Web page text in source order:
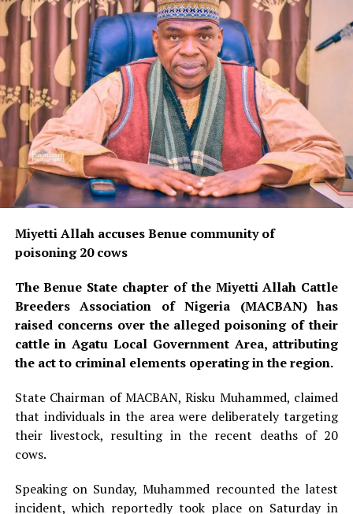
Miyetti Allah accuses Benue community of
poisoning 20 cows
The Benue State chapter of the Miyetti Allah Cattle
Breeders Association of Nigeria (MACBAN) has
raised concerns over the alleged poisoning of their
cattle in Agatu Local Government Area, attributing
the act to criminal elements operating in the region.
State Chairman of MACBAN, Risku Muhammed, claimed
that individuals in the area were deliberately targeting
their livestock, resulting in the recent deaths of 20
cows.
Speaking on Sunday, Muhammed recounted the latest
incident, which reportedly took place on Saturday in